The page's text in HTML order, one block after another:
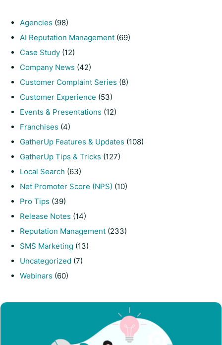
Agencies (98)
AI Reputation Management (69)
Case Study (12)
Company News (42)
Customer Complaint Series (8)
Customer Experience (53)
Events & Presentations (12)
Franchises (4)
GatherUp Features & Updates (108)
GatherUp Tips & Tricks (127)
Local Search (63)
Net Promoter Score (NPS) (10)
Pro Tips (39)
Release Notes (14)
Reputation Management (233)
SMS Marketing (13)
Uncategorized (7)
Webinars (60)